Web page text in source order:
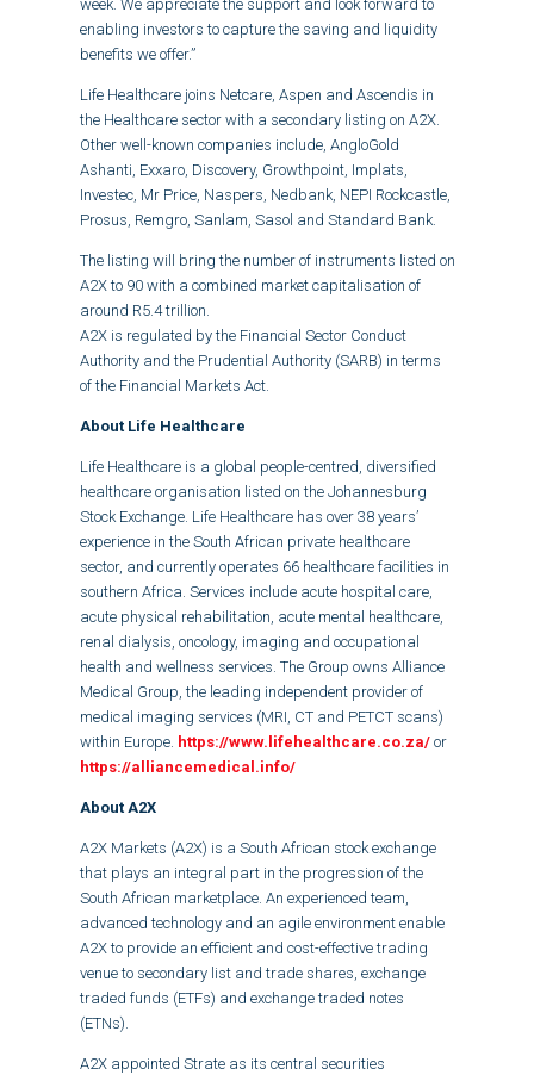
week. We appreciate the support and look forward to
enabling investors to capture the saving and liquidity
benefits we offer.”
Life Healthcare joins Netcare, Aspen and Ascendis in
the Healthcare sector with a secondary listing on A2X.
Other well-known companies include, AngloGold
Ashanti, Exxaro, Discovery, Growthpoint, Implats,
Investec, Mr Price, Naspers, Nedbank, NEPI Rockcastle,
Prosus, Remgro, Sanlam, Sasol and Standard Bank.
The listing will bring the number of instruments listed on
A2X to 90 with a combined market capitalisation of
around R5.4 trillion.
A2X is regulated by the Financial Sector Conduct
Authority and the Prudential Authority (SARB) in terms
of the Financial Markets Act.
About Life Healthcare
Life Healthcare is a global people-centred, diversified
healthcare organisation listed on the Johannesburg
Stock Exchange. Life Healthcare has over 38 years’
experience in the South African private healthcare
sector, and currently operates 66 healthcare facilities in
southern Africa. Services include acute hospital care,
acute physical rehabilitation, acute mental healthcare,
renal dialysis, oncology, imaging and occupational
health and wellness services. The Group owns Alliance
Medical Group, the leading independent provider of
medical imaging services (MRI, CT and PETCT scans)
within Europe. https://www.lifehealthcare.co.za/or
https://alliancemedical.info/
About A2X
A2X Markets (A2X) is a South African stock exchange
that plays an integral part in the progression of the
South African marketplace. An experienced team,
advanced technology and an agile environment enable
A2X to provide an efficient and cost-effective trading
venue to secondary list and trade shares, exchange
traded funds (ETFs) and exchange traded notes
(ETNs).
A2X appointed Strate as its central securities